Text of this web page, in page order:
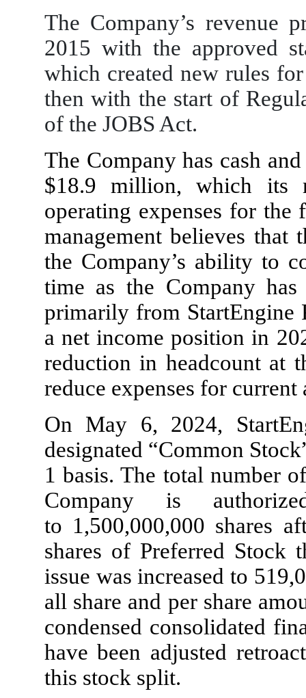
The Company’s revenue
2015 with the approved
which created new rules
then with the start of
of the JOBS Act.
The Company has cash
$18.9 million, which its
operating expenses for the
management believes that
the Company’s ability to
time as the Company
primarily from StartEngine
a net income position in
reduction in headcount at
reduce expenses for
On May 6, 2024,
designated “Common
1 basis. The total number
Company is
to 1,500,000,000 shares
shares of Preferred Stock
issue was increased to
all share and per share
condensed consolidated
have been adjusted
this stock split.